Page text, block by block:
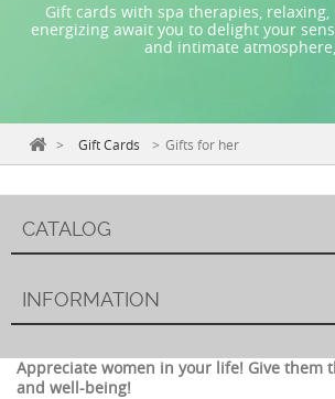
Gift cards with spa therapies,
energizing await you to delight your
and intimate
> Gift Cards > Gifts for her
CATALOG
INFORMATION
Appreciate women in your life! Give them
and well-being!